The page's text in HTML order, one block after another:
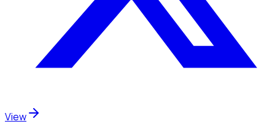
View